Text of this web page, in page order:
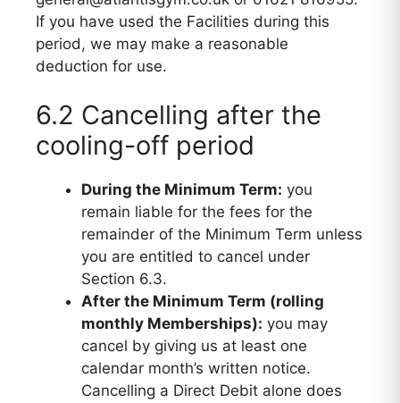
If you have used the Facilities during this
period, we may make a reasonable
deduction for use.
6.2 Cancelling after the
cooling-off period
During the Minimum Term: you
remain liable for the fees for the
remainder of the Minimum Term unless
you are entitled to cancel under
Section 6.3.
After the Minimum Term (rolling
monthly Memberships): you may
cancel by giving us at least one
calendar month’s written notice.
Cancelling a Direct Debit alone does